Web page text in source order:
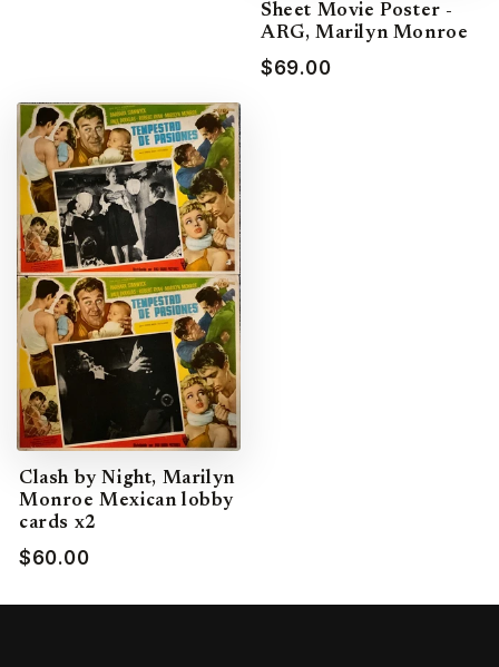
Sheet Movie Poster -
ARG, Marilyn Monroe
$69.00
Clash by Night, Marilyn
Monroe Mexican lobby
cards x2
$60.00